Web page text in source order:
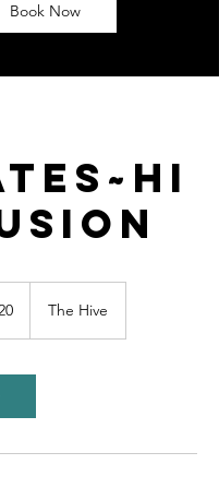
Book Now
The Hive